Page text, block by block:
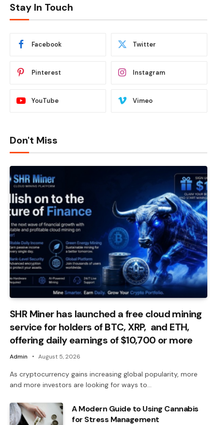
Stay In Touch
Facebook Twitter
Pinterest Instagram
YouTube Vimeo
Don't Miss
SHR Miner has launched a free cloud mining
service for holders of BTC, XRP, and ETH,
offering daily earnings of $10,700 or more
Admin August 5, 2026
As cryptocurrency gains increasing global popularity, more
and more investors are looking for ways to…
A Modern Guide to Using Cannabis
for Stress Management